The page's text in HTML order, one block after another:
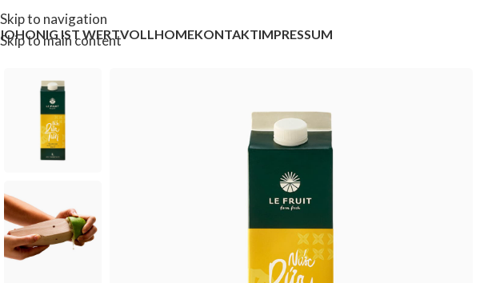
Skip to navigation
Skip to main content
IST WERTVOLL HOMEKONTAKTIMPRESSUM